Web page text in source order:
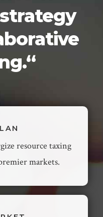
resource taxing
markets.